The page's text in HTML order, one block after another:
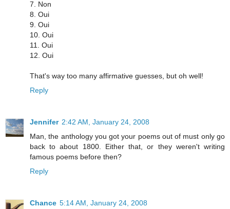
7. Non
8. Oui
9. Oui
10. Oui
11. Oui
12. Oui
That's way too many affirmative guesses, but oh well!
Reply
Jennifer 2:42 AM, January 24, 2008
Man, the anthology you got your poems out of must only go
back to about 1800. Either that, or they weren't writing
famous poems before then?
Reply
Chance 5:14 AM, January 24, 2008